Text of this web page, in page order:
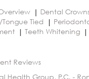
Dental
Tongue Tied
Teeth Whitening
Reviews
Health Group, P.C. -